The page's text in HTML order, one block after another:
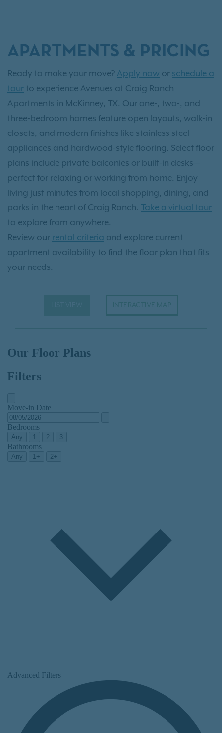
APARTMENTS & PRICING
Ready to make your move? Apply now or schedule a
tour to experience Avenues at Craig Ranch
Apartments in McKinney, TX. Our one-, two-, and
three-bedroom homes feature open layouts, walk-in
closets, and modern finishes like stainless steel
appliances and hardwood-style flooring. Select floor
plans include private balconies or built-in desks—
perfect for relaxing or working from home. Enjoy
living just minutes from local shopping, dining, and
parks in the heart of Craig Ranch. Take a virtual tour
to explore from anywhere.
Review our rental criteria and explore current
apartment availability to find the floor plan that fits
your needs.